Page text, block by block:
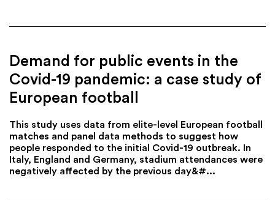
Demand for public events in the
Covid-19 pandemic: a case study of
European football
This study uses data from elite-level European football
matches and panel data methods to suggest how
people responded to the initial Covid-19 outbreak. In
Italy, England and Germany, stadium attendances were
negatively affected by the previous day&#...